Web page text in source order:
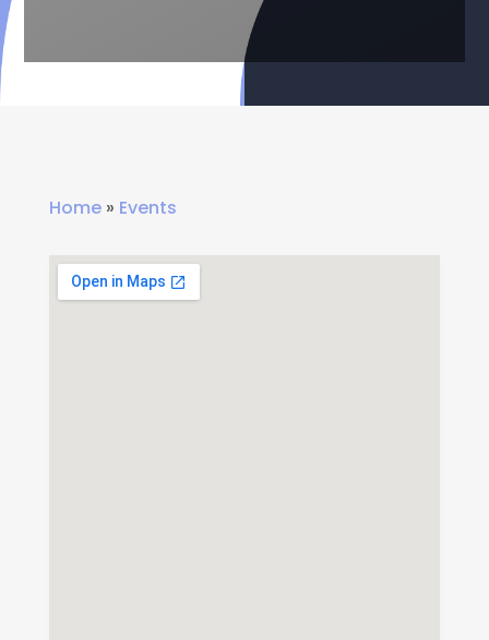
Home» Events